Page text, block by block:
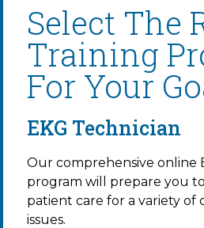
Select The
Training
For Your
EKG Technician
Our comprehensive online
program will prepare you
patient care for a variety of
issues.